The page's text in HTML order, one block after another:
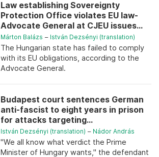
Law establishing Sovereignty
Protection Office violates EU law-
Advocate General at CJEU issues...
Márton Balázs – István Dezsényi (translation)
The Hungarian state has failed to comply
with its EU obligations, according to the
Advocate General.
Budapest court sentences German
anti-fascist to eight years in prison
for attacks targeting...
István Dezsényi (translation) – Nádor András
"We all know what verdict the Prime
Minister of Hungary wants," the defendant